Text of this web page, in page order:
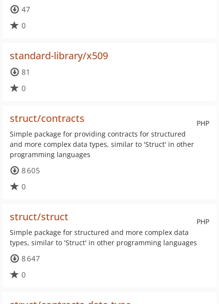
47
0
standard-library/x509
81
0
PHP
struct/contracts
Simple package for providing contracts for structured
and more complex data types, similar to 'Struct' in other
programming languages
8 605
0
PHP
struct/struct
Simple package for structured and more complex data
types, similar to 'Struct' in other programming languages
8 647
0